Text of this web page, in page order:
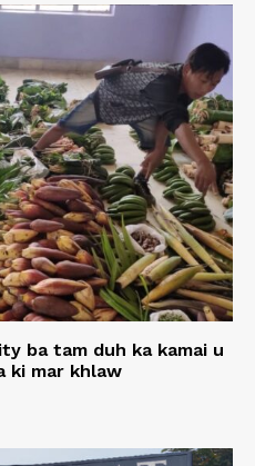
ba tam duh ka kamai u
ki mar khlaw